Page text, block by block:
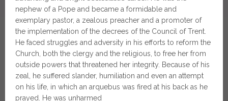
nephew of a Pope and became a formidable and
exemplary pastor, a zealous preacher and a promoter of
the implementation of the decrees of the Council of Trent.
He faced struggles and adversity in his efforts to reform the
Church, both the clergy and the religious, to free her from
outside powers that threatened her integrity. Because of his
zeal, he suffered slander, humiliation and even an attempt
on his life, in which an arquebus was fired at his back as he
prayed. He was unharmed